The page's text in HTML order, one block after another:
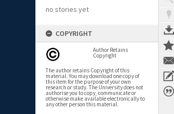
no stories yet
COPYRIGHT
Author Retains
Copyright
The author retains Copyright of this
material. You may download one copy of
this item for the purpose of your own
research or study. The University does not
authorise you to copy, communicate or
otherwise make available electronically to
any other person this material.